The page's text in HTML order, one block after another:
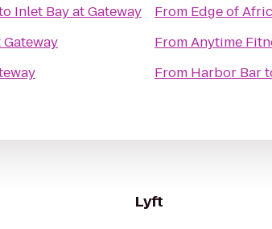
Inlet Bay at Gateway
From Edge of
FromAnytime
From Harbor Bar
Lyft